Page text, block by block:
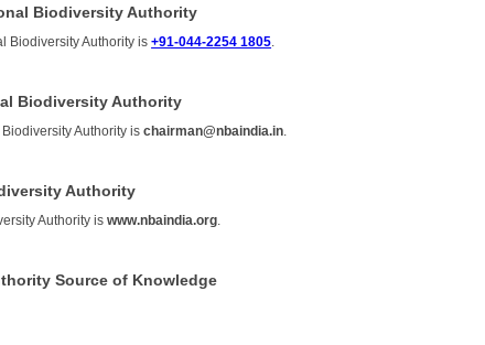
Biodiversity Authority
Biodiversity Authority is+91-044-2254 1805
Biodiversity Authority
Authority ischairman@nbaindia.in
Authority
Authority iswww.nbaindia.org
Source of Knowledge